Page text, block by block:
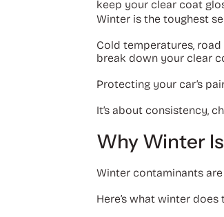
keep your clear coat
Winter is the toughest
Cold temperatures,
break down your clear
Protecting your car’s
It’s about consistency,
Why Winter
Winter contaminants
Here’s what winter does